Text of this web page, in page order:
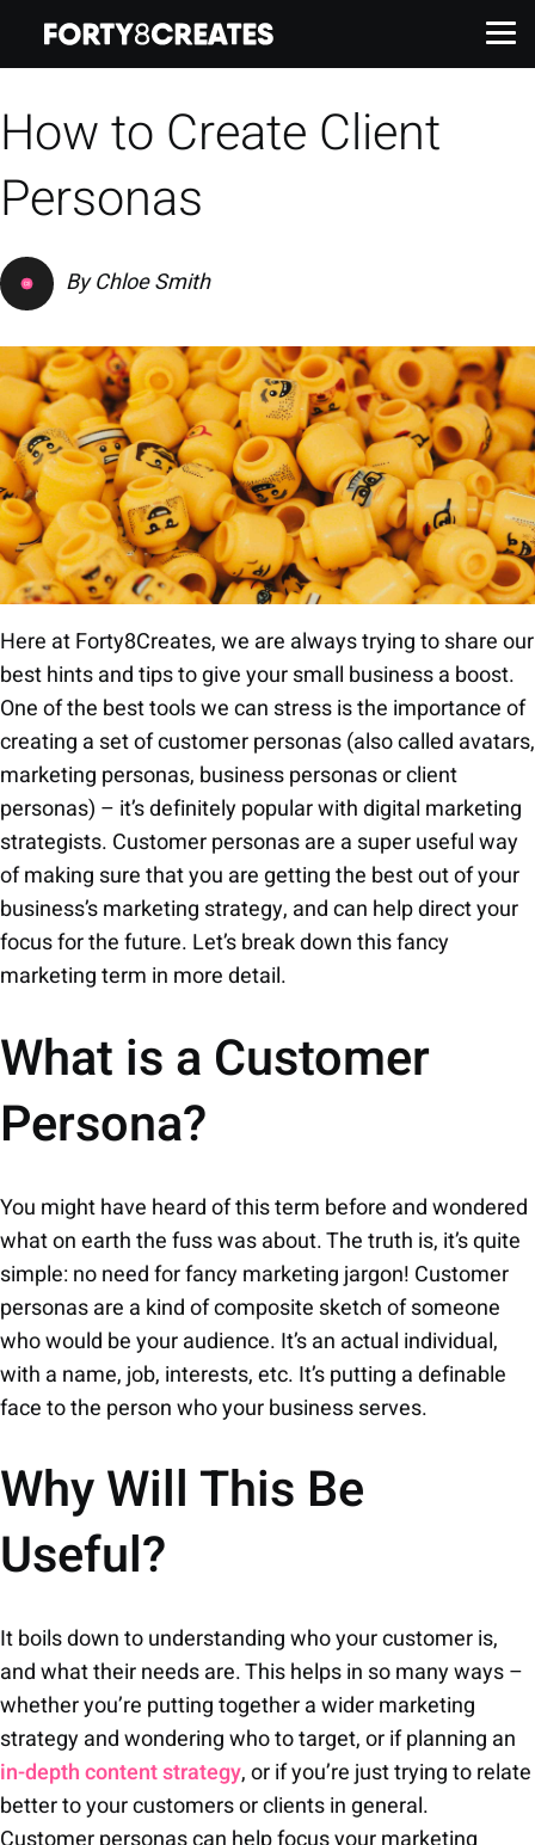
Work
Services
About
Insights
Contact
How to Create Client
Personas
ByChloe Smith
Here at Forty8Creates, we are always trying to share our
best hints and tips to give your small business a boost.
One of the best tools we can stress is the importance of
creating a set of customer personas (also called avatars,
marketing personas, business personas or client
personas) – it’s definitely popular with digital marketing
strategists. Customer personas are a super useful way
of making sure that you are getting the best out of your
business’s marketing strategy, and can help direct your
focus for the future. Let’s break down this fancy
marketing term in more detail.
What is a Customer
Persona?
You might have heard of this term before and wondered
what on earth the fuss was about. The truth is, it’s quite
simple: no need for fancy marketing jargon! Customer
personas are a kind of composite sketch of someone
who would be your audience. It’s an actual individual,
with a name, job, interests, etc. It’s putting a definable
face to the person who your business serves.
Why Will This Be
Useful?
It boils down to understanding who your customer is,
and what their needs are. This helps in so many ways –
whether you’re putting together a wider marketing
strategy and wondering who to target, or if planning an
in-depth content strategy, or if you’re just trying to relate
better to your customers or clients in general.